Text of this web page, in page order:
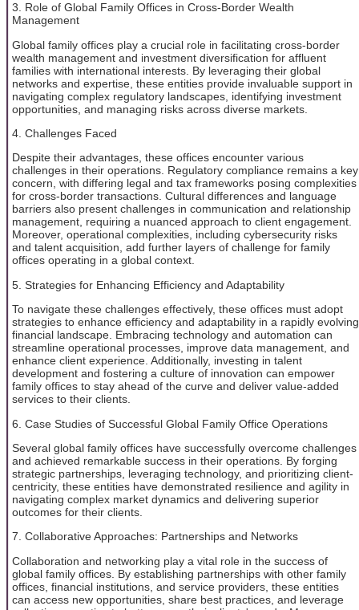
3. Role of Global Family Offices in Cross-Border Wealth
Management
Global family offices play a crucial role in facilitating cross-border
wealth management and investment diversification for affluent
families with international interests. By leveraging their global
networks and expertise, these entities provide invaluable support in
navigating complex regulatory landscapes, identifying investment
opportunities, and managing risks across diverse markets.
4. Challenges Faced
Despite their advantages, these offices encounter various
challenges in their operations. Regulatory compliance remains a key
concern, with differing legal and tax frameworks posing complexities
for cross-border transactions. Cultural differences and language
barriers also present challenges in communication and relationship
management, requiring a nuanced approach to client engagement.
Moreover, operational complexities, including cybersecurity risks
and talent acquisition, add further layers of challenge for family
offices operating in a global context.
5. Strategies for Enhancing Efficiency and Adaptability
To navigate these challenges effectively, these offices must adopt
strategies to enhance efficiency and adaptability in a rapidly evolving
financial landscape. Embracing technology and automation can
streamline operational processes, improve data management, and
enhance client experience. Additionally, investing in talent
development and fostering a culture of innovation can empower
family offices to stay ahead of the curve and deliver value-added
services to their clients.
6. Case Studies of Successful Global Family Office Operations
Several global family offices have successfully overcome challenges
and achieved remarkable success in their operations. By forging
strategic partnerships, leveraging technology, and prioritizing client-
centricity, these entities have demonstrated resilience and agility in
navigating complex market dynamics and delivering superior
outcomes for their clients.
7. Collaborative Approaches: Partnerships and Networks
Collaboration and networking play a vital role in the success of
global family offices. By establishing partnerships with other family
offices, financial institutions, and service providers, these entities
can access new opportunities, share best practices, and leverage